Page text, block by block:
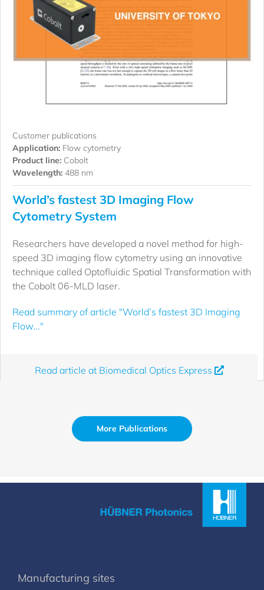
Customer publications
Application:Flow cytometry
Product line:Cobolt
Wavelength:488 nm
World’s fastest 3D Imaging Flow
Cytometry System
Researchers have developed a novel method for high-
speed 3D imaging flow cytometry using an innovative
technique called Optofluidic Spatial Transformation with
the Cobolt 06-MLD laser.
Read summary of article "World’s fastest 3D Imaging
Flow..."
Read article at Biomedical Optics Express
More Publications
Manufacturing sites